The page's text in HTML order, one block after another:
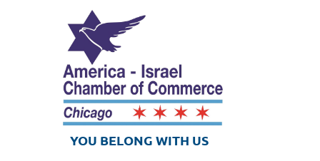
YOU BELONG WITH US